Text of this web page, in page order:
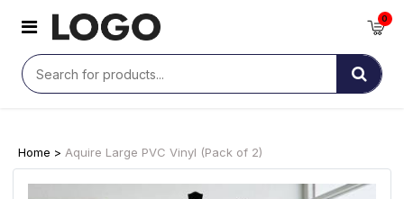
0
Home > Aquire Large PVC Vinyl (Pack of 2)